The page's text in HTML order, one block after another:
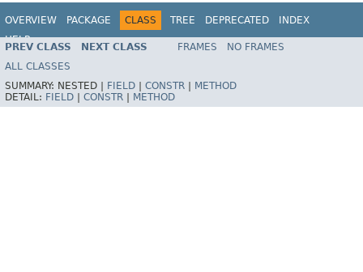
OVERVIEW PACKAGE CLASS TREE DEPRECATED
INDEX
HELP
PREV CLASS NEXT CLASS FRAMES
NO FRAMES
ALL CLASSES
SUMMARY: NESTED | FIELD CONSTR
METHOD
DETAIL: FIELD CONSTR METHOD